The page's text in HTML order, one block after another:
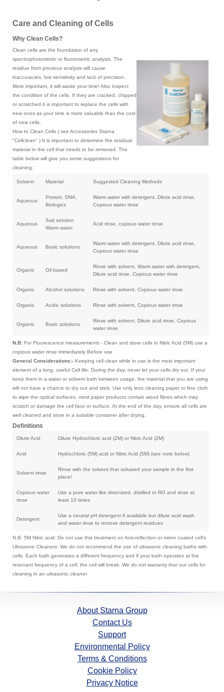
Care and Cleaning of Cells
Why Clean Cells?
Clean cells are the foundation of any
spectrophotometric or fluorometric analysis. The
residue from previous analysis will cause
inaccuracies, low sensitivity and lack of precision.
More important, it will waste your time! Also inspect
the condition of the cells. If they are cracked, chipped
or scratched it is important to replace the cells with
new ones as your time is more valuable than the cost
of new cells.
How to Clean Cells ( see Accessories Starna
"Cellclean" ) It is important to determine the residual
material in the cell that needs to be removed. The
table below will give you some suggestions for
cleaning:
Solvent Material Suggested Cleaning Methods
Aqueous
Protein, DNA,
Biologics
Warm water with detergent, Dilute acid rinse,
Copious water rinse
Aqueous
Salt solution
Warm water
Acid rinse, copious water rinse
Aqueous Basic solutions
Warm water with detergent, Dilute acid rinse,
Copious water rinse
Organic Oil based
Rinse with solvent, Warm water with detergent,
Dilute acid rinse, Copious water rinse
Organic Alcohol solutions Rinse with solvent, Copious water rinse
Organic Acidic solutions Rinse with solvent, Copious water rinse
Organic Basic solutions
Rinse with solvent, Dilute acid rinse, Copious
water rinse
N.B: For Fluorescence measurements - Clean and store cells in Nitric Acid (5M) use a
copious water rinse immediately Before use
General Considerations:- Keeping cell clean while in use is the most important
element of a long, useful Cell life. During the day, never let your cells dry out. If your
keep them in a water or solvent bath between usage, the material that you are using
will not have a chance to dry out and stick. Use only lens cleaning paper or fine cloth
to wipe the optical surfaces, most paper products contain wood fibres which may
scratch or damage the cell face or surface. At the end of the day, ensure all cells are
well cleaned and store in a suitable container after drying.
Definitions
Dilute Acid Dilute Hydrochloric acid (2M) or Nitric Acid (2M)
Acid Hydrochloric (5M) acid or Nitric Acid (5M) (see note below)
Solvent rinse
Rinse with the solvent that solvated your sample in the first
place!
Copious water
rinse
Use a pure water like deionized, distilled or RO and rinse at
least 10 times
Detergent
Use a neutral pH detergent if available but dilute acid wash
and water rinse to remove detergent residues
N.B: 5M Nitric acid: Do not use this treatment on Anti-reflection or mirror coated cell's
Ultrasonic Cleaners: We do not recommend the use of ultrasonic cleaning baths with
cells. Each bath generates a different frequency and if your bath operates at the
resonant frequency of a cell, the cell will break. We do not warranty that our cells for
cleaning in an ultrasonic cleaner.
About Starna Group
Contact Us
Support
Environmental Policy
Terms & Conditions
Cookie Policy
Privacy Notice